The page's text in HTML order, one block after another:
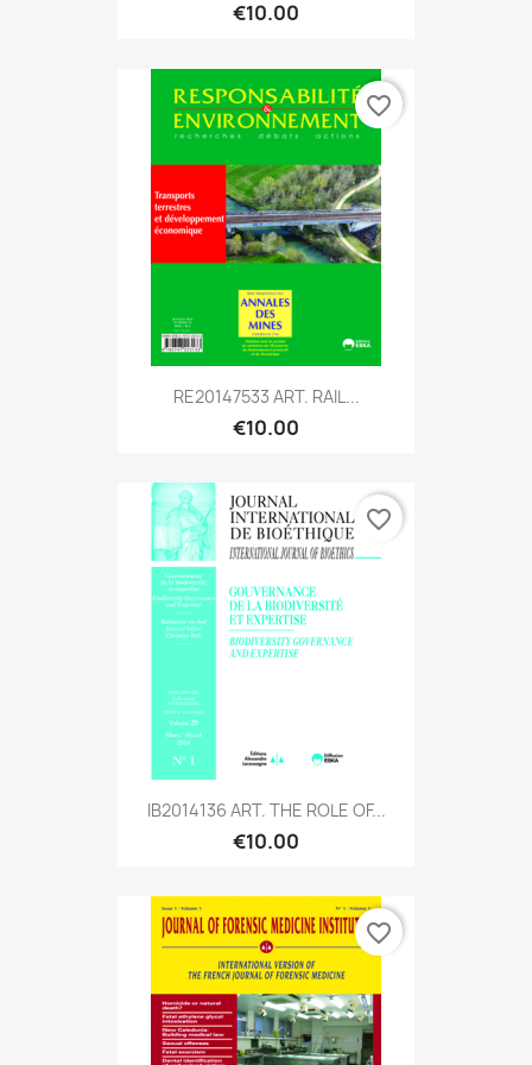
€10.00
RE20147533 ART. RAIL...
€10.00
favorite_border
IB2014136 ART. THE ROLE OF...
€10.00
favorite_border
favorite_border